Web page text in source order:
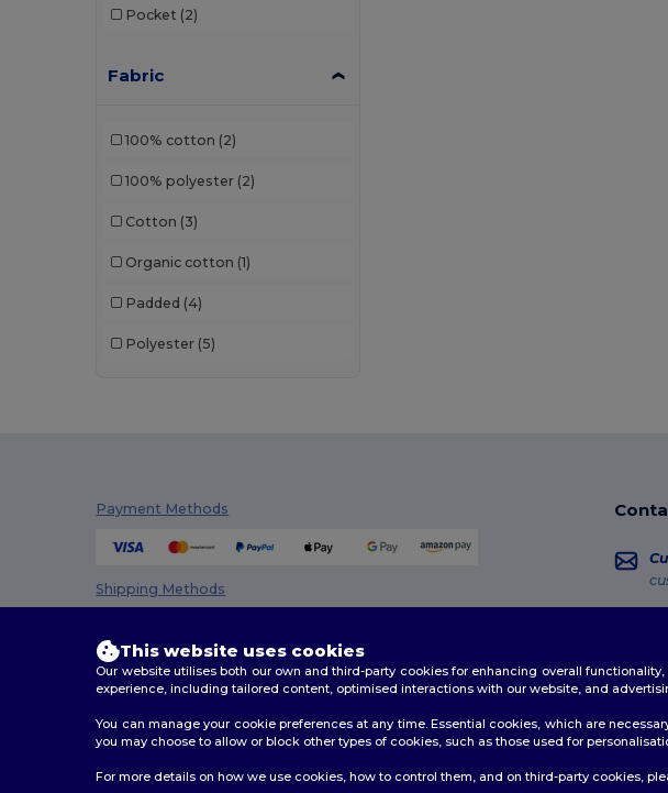
Pocket (2)
Fabric
100% cotton (2)
100% polyester (2)
Cotton (3)
Organic cotton (1)
Padded (4)
Polyester (5)
Payment Methods
Shipping Methods
2026. All Rights Reserved
This website uses cookies
Our website utilises both our own and third-party cookies for enhancing overall
experience, including tailored content, optimised interactions with our website, and
You can manage your cookie preferences at any time. Essential cookies, which are
you may choose to allow or block other types of cookies, such as those used for
For more details on how we use cookies, how to control them, and on third-party cookies,